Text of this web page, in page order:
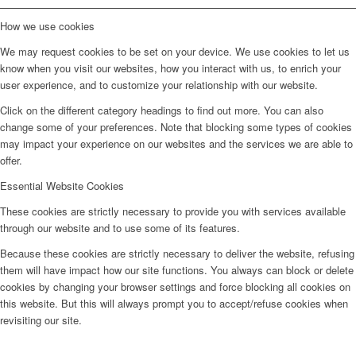
How we use cookies
We may request cookies to be set on your device. We use cookies to let us
know when you visit our websites, how you interact with us, to enrich your
user experience, and to customize your relationship with our website.
Click on the different category headings to find out more. You can also
change some of your preferences. Note that blocking some types of cookies
may impact your experience on our websites and the services we are able to
offer.
Essential Website Cookies
These cookies are strictly necessary to provide you with services available
through our website and to use some of its features.
Because these cookies are strictly necessary to deliver the website, refusing
them will have impact how our site functions. You always can block or delete
cookies by changing your browser settings and force blocking all cookies on
this website. But this will always prompt you to accept/refuse cookies when
revisiting our site.